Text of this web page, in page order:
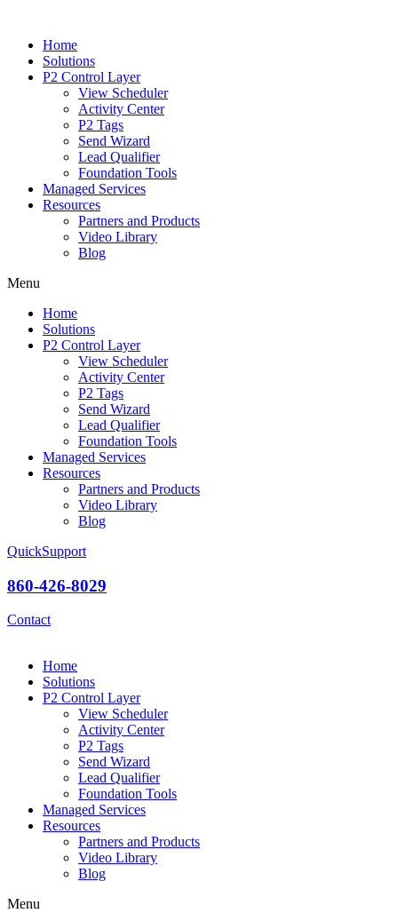
Home
Solutions
P2 Control Layer
View Scheduler
Activity Center
P2 Tags
Send Wizard
Lead Qualifier
Foundation Tools
Managed Services
Resources
Partners and Products
Video Library
Blog
Menu
Home
Solutions
P2 Control Layer
View Scheduler
Activity Center
P2 Tags
Send Wizard
Lead Qualifier
Foundation Tools
Managed Services
Resources
Partners and Products
Video Library
Blog
QuickSupport
860-426-8029
Contact
Home
Solutions
P2 Control Layer
View Scheduler
Activity Center
P2 Tags
Send Wizard
Lead Qualifier
Foundation Tools
Managed Services
Resources
Partners and Products
Video Library
Blog
Menu